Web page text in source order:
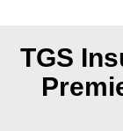
TGS